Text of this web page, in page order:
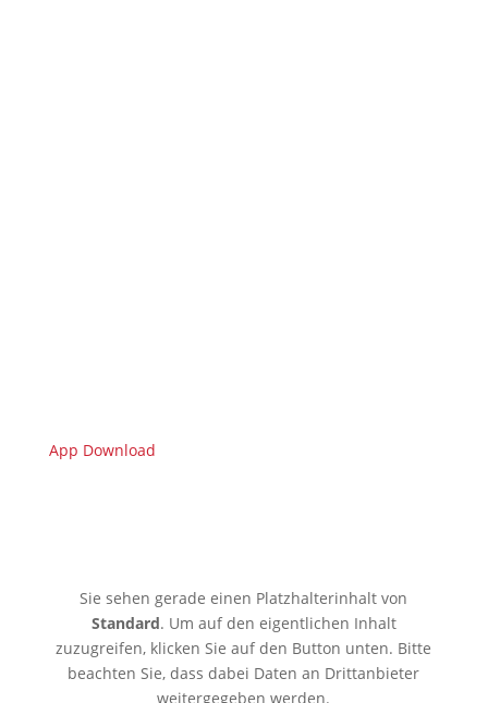
App Download
Sie sehen gerade einen Platzhalterinhalt von
Standard. Um auf den eigentlichen Inhalt
zuzugreifen, klicken Sie auf den Button unten. Bitte
beachten Sie, dass dabei Daten an Drittanbieter
weitergegeben werden.